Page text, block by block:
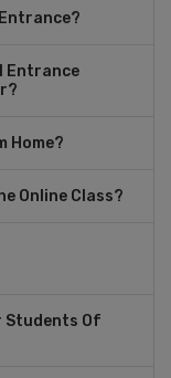
Entrance
Home?
Online Class?
Students Of